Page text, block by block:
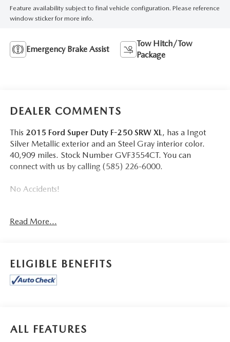
Feature availability subject to final vehicle configuration. Please reference
window sticker for more info.
Emergency Brake Assist
Tow Hitch/Tow
Package
DEALER COMMENTS
This 2015 Ford Super Duty F-250 SRW XL, has a Ingot
Silver Metallic exterior and an Steel Gray interior color.
40,909 miles. Stock Number GVF3554CT. You can
connect with us by calling (585) 226-6000.
No Accidents!
Mechanical
POWERTRAIN AND MECHANICAL
timing, the engine is efficient at both low and high
Read More...
ELIGIBLE BENEFITS
ALL FEATURES